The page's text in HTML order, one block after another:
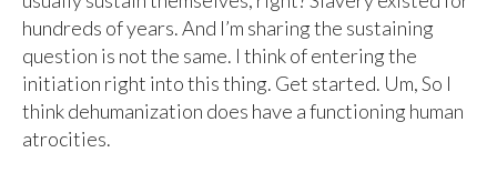
hundreds of years. And I’m sharing the sustaining
question is not the same. I think of entering the
initiation right into this thing. Get started. Um, So I
think dehumanization does have a functioning human
atrocities.